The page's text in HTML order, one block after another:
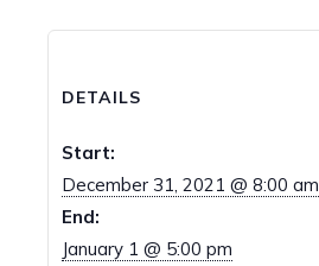
DETAILS
Start:
December 31, 2021 @ 8:00 am
End:
January 1 @ 5:00 pm